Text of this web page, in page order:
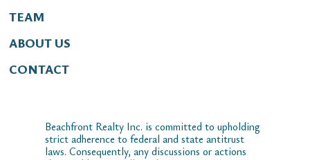
TEAM
ABOUT US
CONTACT
Beachfront Realty Inc. is committed to upholding
strict adherence to federal and state antitrust
laws. Consequently, any discussions or actions